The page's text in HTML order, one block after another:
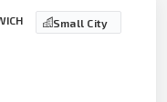
Small City